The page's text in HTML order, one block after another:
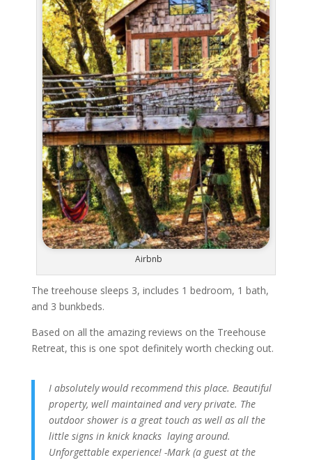
Airbnb
The treehouse sleeps 3, includes 1 bedroom, 1 bath,
and 3 bunkbeds.
Based on all the amazing reviews on the Treehouse
Retreat, this is one spot definitely worth checking out.
I absolutely would recommend this place. Beautiful
property, well maintained and very private. The
outdoor shower is a great touch as well as all the
little signs in knick knacks laying around.
Unforgettable experience! -Mark (a guest at the